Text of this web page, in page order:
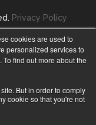
cookies are used to
personalized services to
find out more about the
But in order to comply
cookie so that you're not
Privacy Policy